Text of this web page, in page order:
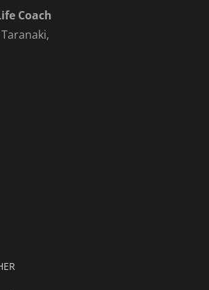
Coach